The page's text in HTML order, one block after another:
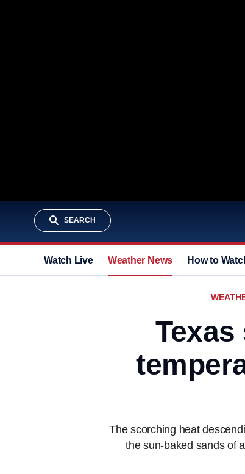
SEARCH
Watch Live Weather News How to
The scorching heat
the sun-baked sands of